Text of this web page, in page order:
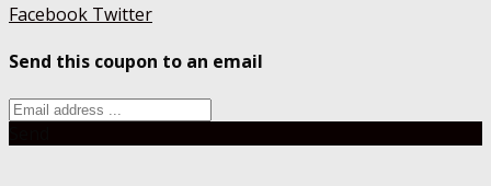
Facebook Twitter
Send this coupon to an email